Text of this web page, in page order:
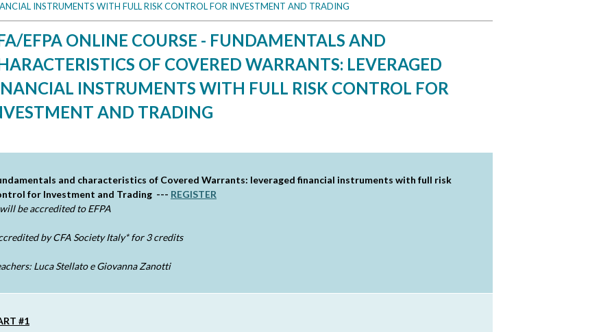
INSTRUMENTS WITH FULL RISK CONTROL FOR INVESTMENT AND TRADING
EFPA ONLINE COURSE - FUNDAMENTALS AND
OF COVERED WARRANTS: LEVERAGED
INSTRUMENTS WITH FULL RISK CONTROL FOR
AND TRADING
and characteristics of Covered Warrants: leveraged financial instruments with full risk
for Investment and Trading --- REGISTER
be accredited to EFPA
byCFA Society Italy*for 3 credits
Luca Stellato e Giovanna Zanotti
#1